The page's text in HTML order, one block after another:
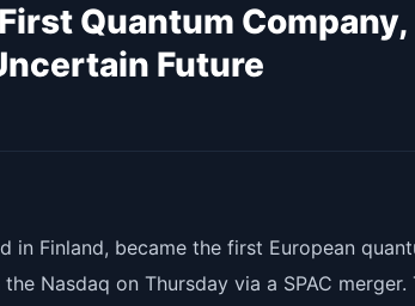
Quantum Company,
Future
in Finland, became the first European
Nasdaq on Thursday via a SPAC merger.